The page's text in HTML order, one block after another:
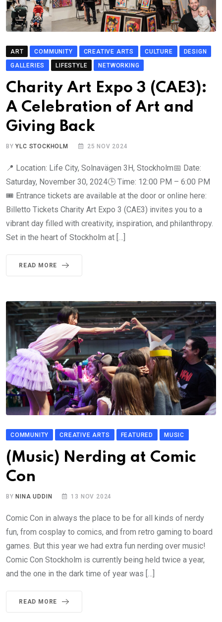
ART COMMUNITY CREATIVE ARTS CULTURE
DESIGN
GALLERIES
LIFESTYLE NETWORKING
Charity Art Expo 3 (CAE3):
A Celebration of Art and
Giving Back
BYYLC STOCKHOLM 25 NOV 2024
📍 Location: Life City, Solnavägen 3H, Stockholm📅 Date:
Saturday, November 30, 2024🕒 Time: 12:00 PM – 6:00 PM
🎟 Entrance tickets are available at the door or online here:
Billetto Tickets Charity Art Expo 3 (CAE3) invites you to a
vibrant day filled with creativity, inspiration, and philanthropy.
Set in the heart of Stockholm at […]
READ MORE
COMMUNITY CREATIVE ARTS FEATURED MUSIC
(Music) Nerding at Comic
Con
BY NINA UDDIN 13 NOV 2024
Comic Con in always the place to be for all kinds of nerdy
fun, from cosplay to comics, and from retro gaming to board
games. But this year we had extra fun nerding over music!
Comic Con Stockholm is currently being held twice a year,
and the one in the dark time of year was […]
READ MORE